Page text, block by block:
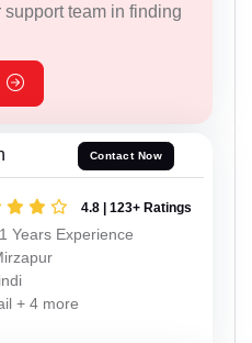
team in finding
Contact Now
4.8 | 123+ Ratings
Years Experience
+ 4 more